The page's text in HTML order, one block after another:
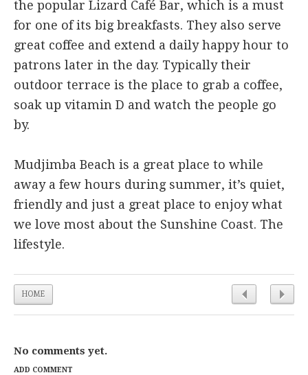
the popular Lizard Café Bar, which is a must
for one of its big breakfasts. They also serve
great coffee and extend a daily happy hour to
patrons later in the day. Typically their
outdoor terrace is the place to grab a coffee,
soak up vitamin D and watch the people go
by.
Mudjimba Beach is a great place to while
away a few hours during summer, it’s quiet,
friendly and just a great place to enjoy what
we love most about the Sunshine Coast. The
lifestyle.
HOME
No comments yet.
ADD COMMENT